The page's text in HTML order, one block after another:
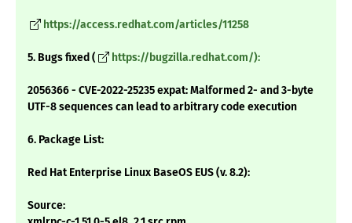
https://access.redhat.com/articles/11258
5. Bugs fixed ( https://bugzilla.redhat.com/):
2056366 - CVE-2022-25235 expat: Malformed 2- and 3-byte
UTF-8 sequences can lead to arbitrary code execution
6. Package List:
Red Hat Enterprise Linux BaseOS EUS (v. 8.2):
Source: